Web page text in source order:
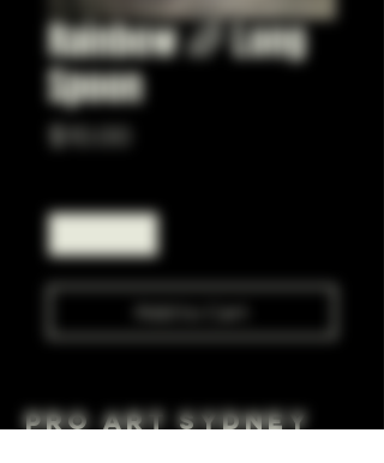
Rainbow 🌈 Long
Spoon
$10.00
Pro Art Sydney